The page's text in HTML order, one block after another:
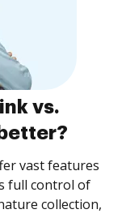
vs.
vast features
full control of
collection,